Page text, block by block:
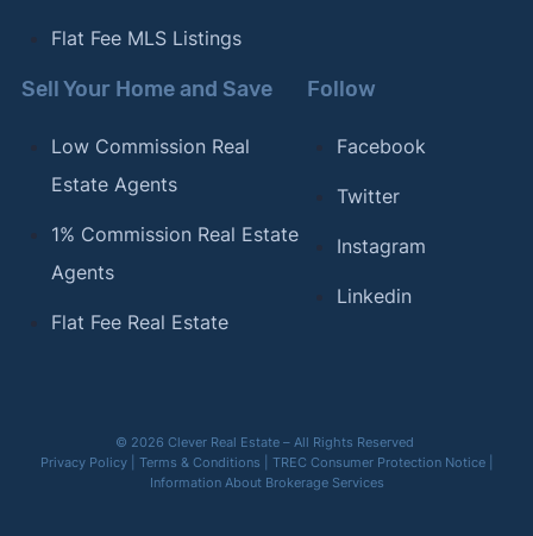
Flat Fee MLS Listings
Sell Your Home and Save
Low Commission Real
Estate Agents
1% Commission Real Estate
Agents
Flat Fee Real Estate
Follow
Facebook
Twitter
Instagram
Linkedin
© 2026 Clever Real Estate – All Rights Reserved
Privacy Policy| Terms & Conditions TREC Consumer Protection Notice|
Information About Brokerage Services